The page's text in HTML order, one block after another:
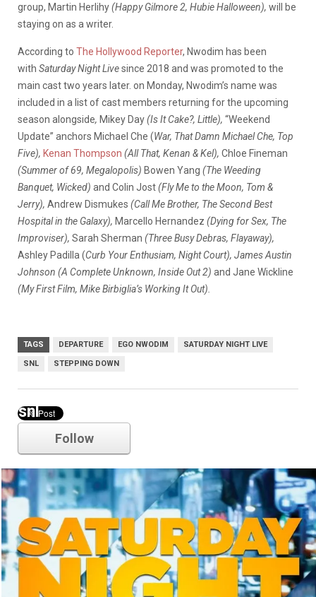
group, Martin Herlihy(Happy Gilmore 2, Hubie Halloween), will be
staying on as a writer.
According to The Hollywood Reporter, Nwodim has been
with Saturday Night Livesince 2018 and was promoted to the
main cast two years later. on Monday, Nwodim’s name was
included in a list of cast members returning for the upcoming
season alongside, Mikey Day(Is It Cake?, Little), “Weekend
Update” anchors Michael Che (War, That Damn Michael Che, Top
Five), Kenan Thompson (All That, Kenan & Kel), Chloe Fineman
(Summer of 69, Megalopolis) Bowen Yang (The Weeding
Banquet, Wicked) and Colin Jost(Fly Me to the Moon, Tom &
Jerry), Andrew Dismukes (Call Me Brother, The Second Best
Hospital in the Galaxy), Marcello Hernandez (Dying for Sex, The
Improviser), Sarah Sherman (Three Busy Debras, Flayaway),
Ashley Padilla (Curb Your Enthusiam, Night Court), James Austin
Johnson (A Complete Unknown, Inside Out 2) and Jane Wickline
(My First Film, Mike Birbiglia’s Working It Out).
TAGS DEPARTURE EGO NWODIM SATURDAY NIGHT LIVE
SNL STEPPING DOWN
snl
Follow